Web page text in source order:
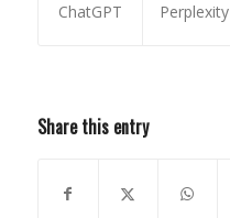
ChatGPT Perplexity
Share this entry